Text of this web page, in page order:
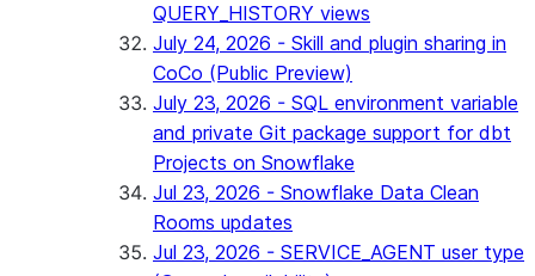
QUERY_HISTORY views
July 24, 2026 - Skill and plugin sharing in
CoCo (Public Preview)
July 23, 2026 - SQL environment variable
and private Git package support for dbt
Projects on Snowflake
Jul 23, 2026 - Snowflake Data Clean
Rooms updates
Jul 23, 2026 - SERVICE_AGENT user type